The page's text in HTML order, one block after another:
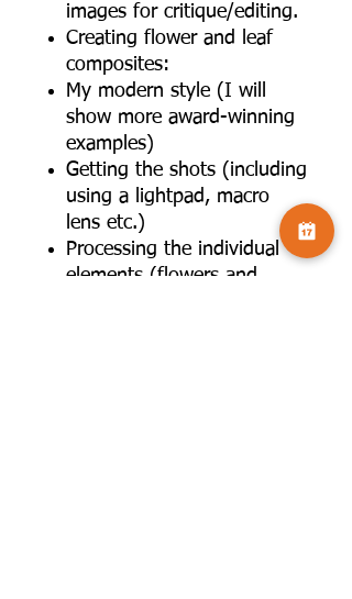
images for critique/editing.
Creating flower and leaf
composites:
My modern style (I will
show more award-winning
examples)
Getting the shots (including
using a lightpad, macro
lens etc.)
Processing the individual
elements (flowers and